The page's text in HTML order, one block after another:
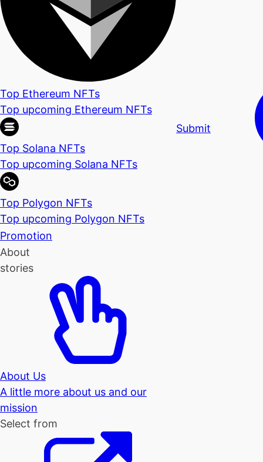
Top Ethereum NFTs
Top upcoming Ethereum NFTs
Top Solana NFTs
Top upcoming Solana NFTs
Top Polygon NFTs
Top upcoming Polygon NFTs
Promotion
About
stories
About Us
A little more about us and our
mission
Select from
Submit